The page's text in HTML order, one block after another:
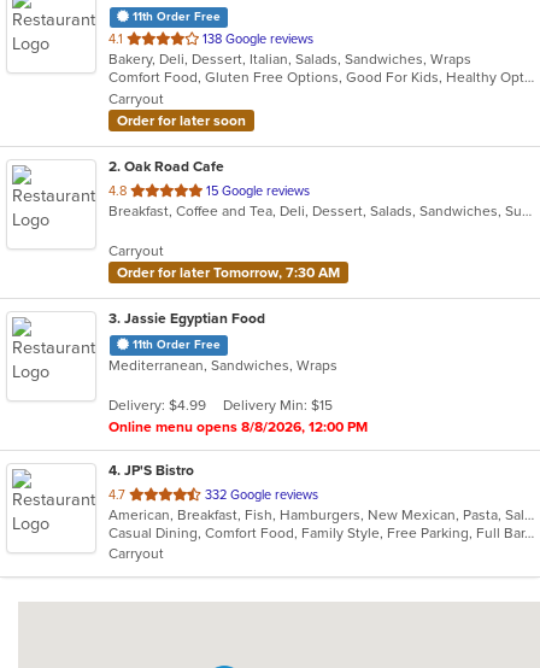
11th Order Free
4.1 out
of
5
stars.
138 Google reviews
Bakery, Deli, Dessert, Italian, Salads, Sandwiches, Wraps
Comfort Food, Gluten Free Options, Good For Kids, Healthy Options, Organic Options, Quick Bite, Vegan Options, Vegetarian Options
Carryout
Order for later soon
2. Oak Road Cafe
4.8 out
of
stars.
15 Google reviews
Breakfast, Coffee and Tea, Deli, Dessert, Salads, Sandwiches, Subs, Wraps
Carryout
Order for later Tomorrow, 7:30 AM
3. Jassie Egyptian Food
11th Order Free
Mediterranean, Sandwiches, Wraps
Delivery: $4.99
Delivery Min: $15
Online menu opens 8/8/2026, 12:00 PM
4. JP'S Bistro
4.7 out
of
5
stars.
332 Google reviews
American, Breakfast, Fish, Hamburgers, New Mexican, Pasta, Salads, Sandwiches, Soup, Steak, Taco, Wraps
Casual Dining, Comfort Food, Family Style, Free Parking, Full Bar, Good For Group, Good For Kids, Has TV, Healthy Options, Kids Menu, Offers Military Discount, Outdoor Seating
Carryout